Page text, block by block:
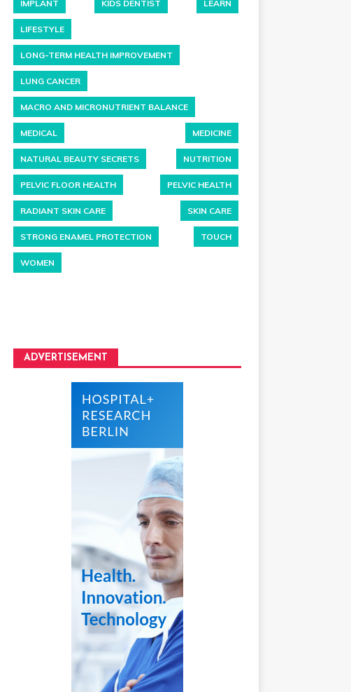
IMPLANT KIDS DENTIST LEARN
LIFESTYLE
LONG-TERM HEALTH IMPROVEMENT
LUNG CANCER
MACRO AND MICRONUTRIENT BALANCE
MEDICAL MEDICINE
NATURAL BEAUTY SECRETS NUTRITION
PELVIC FLOOR HEALTH PELVIC HEALTH
RADIANT SKIN CARE SKIN CARE
STRONG ENAMEL PROTECTION TOUCH
WOMEN
ADVERTISEMENT